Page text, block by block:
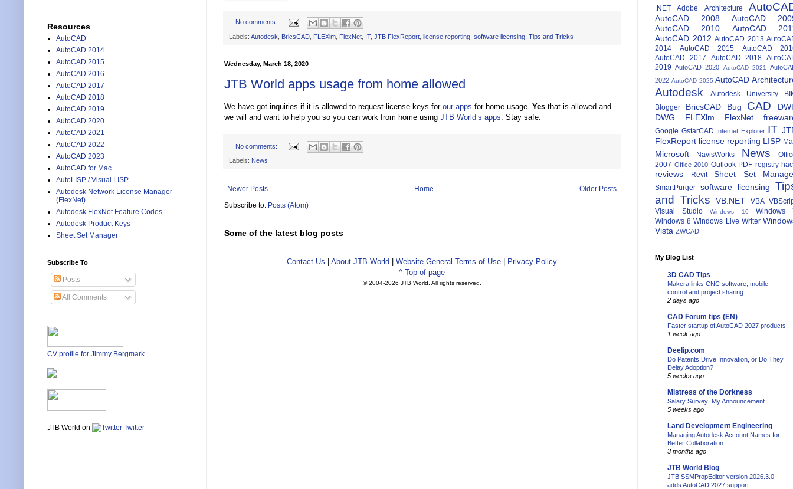
No comments:
Labels: Autodesk BricsCAD FLEXlm FlexNet IT, JTB FlexReport license reporting software licensing Tips and Tricks
Wednesday, March 18, 2020
JTB World apps usage from home allowed
We have got inquiries if it is allowed to request license keys for our apps for home usage. Yes that is allowed and
we will and want to help you so you can work from home using JTB World’s apps. Stay safe.
No comments:
Labels: News
Newer Posts Older Posts
Home
Subscribe to: Posts (Atom)
Some of the latest blog posts
Contact Us About JTB World Website General Terms of Use
Privacy Policy
^ Top of page
© 2004-2026 JTB World. All rights reserved.
Resources
AutoCAD
AutoCAD 2014
AutoCAD 2015
AutoCAD 2016
AutoCAD 2017
AutoCAD 2018
AutoCAD 2019
AutoCAD 2020
AutoCAD 2021
AutoCAD 2022
AutoCAD 2023
AutoCAD for Mac
AutoLISP / Visual LISP
Autodesk Network License Manager
(FlexNet)
Autodesk FlexNet Feature Codes
Autodesk Product Keys
Sheet Set Manager
Subscribe To
Posts
All Comments
CV profile for Jimmy Bergmark
JTB World on Twitter
.NET Adobe Architecture
AutoCAD 2008
AutoCAD
AutoCAD 2010
AutoCAD
AutoCAD 2012 AutoCAD 2013
2014
AutoCAD 2015
AutoCAD
AutoCAD 2017
AutoCAD 2018
2019
AutoCAD 2020 AutoCAD 2021
2022 AutoCAD 2025 AutoCAD
Autodesk Autodesk University
Blogger
BricsCAD Bug CAD
DWG
FLEXlm FlexNet
Google GstarCAD Internet Explorer IT
FlexReport license reporting LISP
Microsoft NavisWorks News
2007 Office 2010 Outlook PDF registry
reviews Revit Sheet Set
SmartPurger software licensing
and Tricks
VB.NET VBA
Visual Studio
Windows 10
Windows
Windows 8 Windows Live Writer
Vista ZWCAD
My Blog List
3D CAD Tips
Makera links CNC software, mobile
control and project sharing
2 days ago
CAD Forum tips (EN)
Faster startup of AutoCAD 2027 products.
1 week ago
Deelip.com
Do Patents Drive Innovation, or Do They
Delay Adoption?
5 weeks ago
Mistress of the Dorkness
Salary Survey: My Announcement
5 weeks ago
Land Development Engineering
Managing Autodesk Account Names for
Better Collaboration
3 months ago
JTB World Blog
JTB SSMPropEditor version 2026.3.0
adds AutoCAD 2027 support